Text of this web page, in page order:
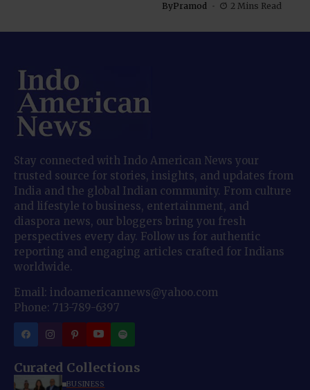
ByPramod 2 Mins Read
Stay connected with Indo American News your
trusted source for stories, insights, and updates from
India and the global Indian community. From culture
and lifestyle to business, entertainment, and
diaspora news, our bloggers bring you fresh
perspectives every day. Follow us for authentic
reporting and engaging articles crafted for Indians
worldwide.
Email: indoamericannews@yahoo.com
Phone: 713-789-6397
Curated Collections
BUSINESS